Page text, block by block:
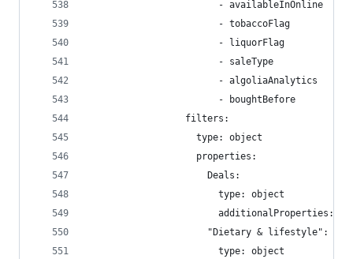
                        - availableInOnline
                        - tobaccoFlag
                        - liquorFlag
                        - saleType
                        - algoliaAnalytics
                        - boughtBefore
                  filters:
                    type: object
                    properties:
                      Deals:
                        type: object
additionalProperties:
                      "Dietary & lifestyle":
                        type: object